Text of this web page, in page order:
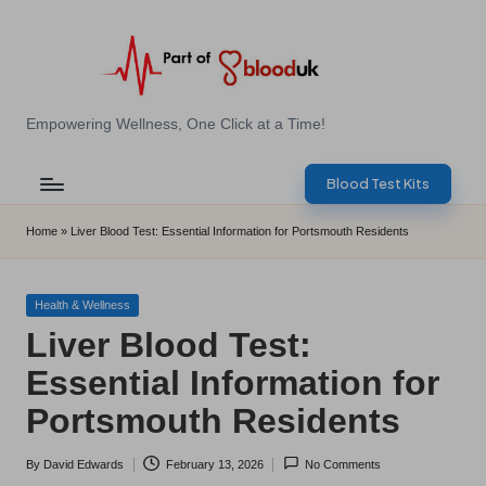
E
B
l
o
d
T
e
s
Empowering Wellness, One Click at a Time!
Blood Test Kits
Home » Liver Blood Test: Essential Information for Portsmouth Residents
Posted
Health & Wellness
Liver Blood Test:
Essential Information for
Portsmouth Residents
Posted
By David Edwards February 13, 2026 No Comments